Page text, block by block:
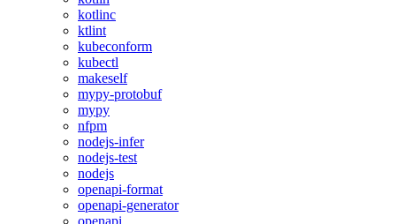
kotlinc
ktlint
kubeconform
kubectl
makeself
mypy-protobuf
mypy
nfpm
nodejs-infer
nodejs-test
nodejs
openapi-format
openapi-generator